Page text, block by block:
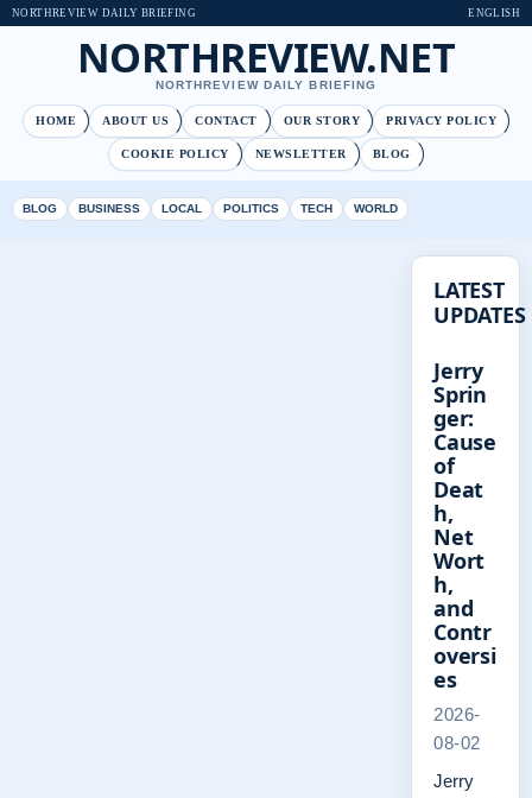
NORTHREVIEW DAILY BRIEFING ENGLISH
NORTHREVIEW.NET
NORTHREVIEW DAILY BRIEFING
HOME ABOUT US CONTACT OUR STORY PRIVACY POLICY
COOKIE POLICY NEWSLETTER BLOG
BLOG BUSINESS LOCAL POLITICS TECH WORLD
LATEST
UPDATES
Jerry
Sprin
ger:
Cause
of
Deat
h,
Net
Wort
h,
and
Contr
oversi
es
2026-
08-02
Jerry